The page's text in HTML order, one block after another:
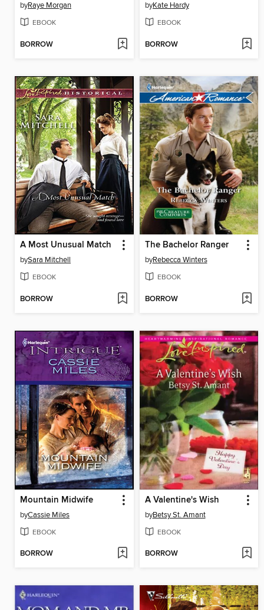
byRaye Morgan
EBOOK
BORROW
byKate Hardy
EBOOK
BORROW
A Most Unusual Match
bySara Mitchell
EBOOK
BORROW
The Bachelor Ranger
byRebecca Winters
EBOOK
BORROW
Mountain Midwife
byCassie Miles
EBOOK
BORROW
A Valentine's Wish
byBetsy St. Amant
EBOOK
BORROW